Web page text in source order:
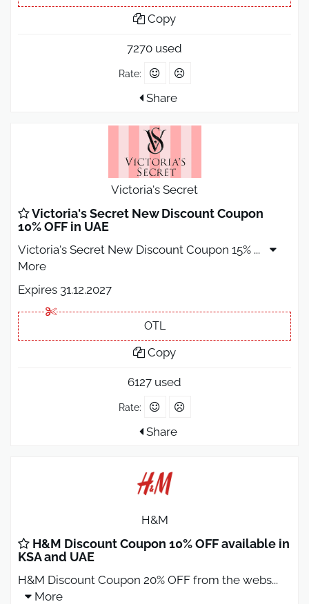
Copy
7270 used
Rate:
Share
Victoria's Secret
Victoria's Secret New Discount Coupon
10% OFF in UAE
Victoria's Secret New Discount Coupon 15% ...
More
Expires 31.12.2027
OTL
Copy
6127 used
Rate:
Share
H&M
H&M Discount Coupon 10% OFF available in
KSA and UAE
H&M Discount Coupon 20% OFF from the webs...
More